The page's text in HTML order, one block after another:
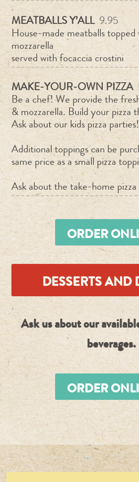
MEATBALLS Y’ALL 9.95
House-made meatballs topped
mozzarella
served with focaccia crostini
MAKE-YOUR-OWN PIZZA
Be a chef! We provide the
& mozzarella. Build your pizza
Ask about our kids pizza parties!
Additional toppings can be
same price as a small pizza
Ask about the take-home
ORDER
DESSERTS AND
Ask us about our
beverages.
ORDER